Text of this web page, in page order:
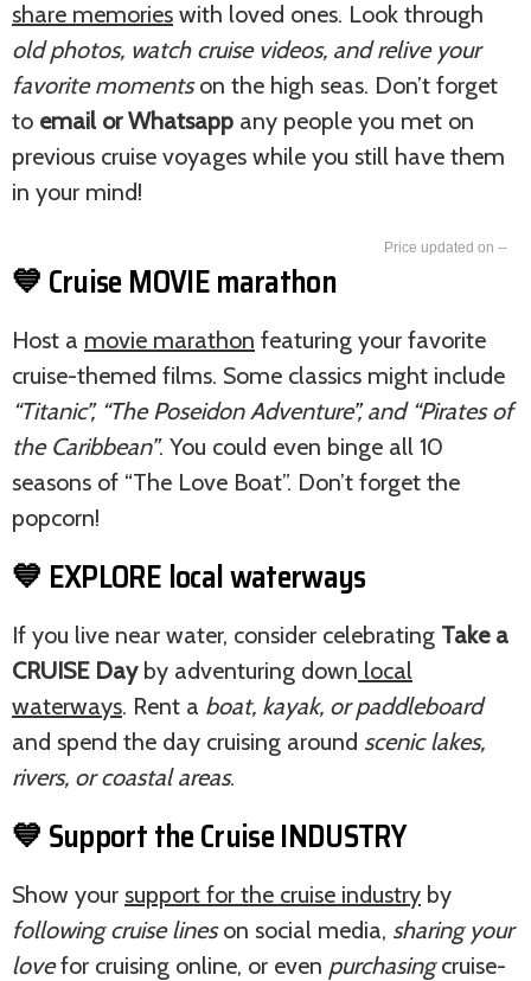
share memories with loved ones. Look through
old photos, watch cruise videos, and relive your
favorite momentson the high seas. Don’t forget
to email or Whatsapp any people you met on
previous cruise voyages while you still have them
in your mind!
--
💙 Cruise MOVIE marathon
Host a movie marathon featuring your favorite
cruise-themed films. Some classics might include
“Titanic”, “The Poseidon Adventure”, and “Pirates of
the Caribbean”. You could even binge all 10
seasons of “The Love Boat”. Don’t forget the
popcorn!
💙 EXPLORE local waterways
If you live near water, consider celebrating Take a
CRUISE Dayby adventuring down local
waterways. Rent a boat, kayak, or paddleboard
and spend the day cruising around scenic lakes,
rivers, or coastal areas.
💙 Support the Cruise INDUSTRY
Show your support for the cruise industry by
following cruise lineson social media, sharing your
lovefor cruising online, or even purchasingcruise-